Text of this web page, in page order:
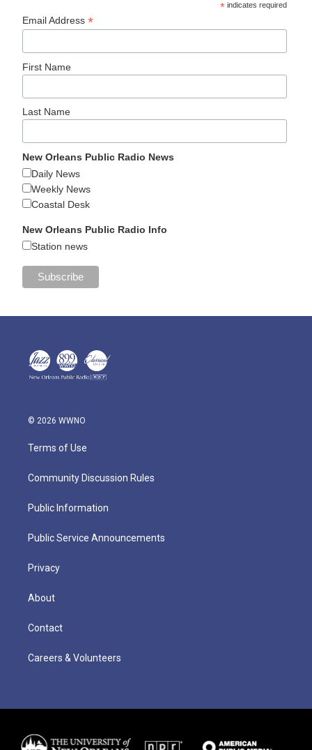
* indicates required
Email Address*
First Name
Last Name
New Orleans Public Radio News
Daily News
Weekly News
Coastal Desk
New Orleans Public Radio Info
Station news
© 2026 WWNO
Terms of Use
Community Discussion Rules
Public Information
Public Service Announcements
Privacy
About
Contact
Careers & Volunteers